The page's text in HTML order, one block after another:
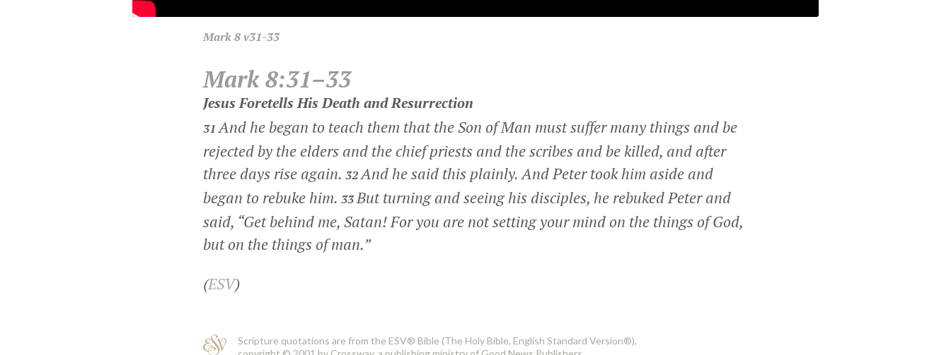
Mark8 v31-33
Mark 8:31–33
Jesus Foretells His Death and Resurrection
31And he began to teach them that the Son of Man must suffer many things and be
rejected by the elders and the chief priests and the scribes and be killed, and after
three days rise again. 32And he said this plainly. And Peter took him aside and
began to rebuke him. 33But turning and seeing his disciples, he rebuked Peter and
said, “Get behind me, Satan! For you are not setting your mind on the things of God,
but on the things of man.”
(ESV)
Scripture quotations are from the ESV® Bible (The Holy Bible, English Standard Version®),